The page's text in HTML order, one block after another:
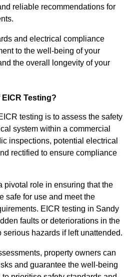
reliable recommendations for
and electrical compliance
to the well-being of your
the overall longevity of your
Testing?
testing is to assess the safety
system within a commercial
inspections, potential electrical
rectified to ensure compliance
pivotal role in ensuring that the
safe for use and meet the
EICR testing in Sandy
faults or deteriorations in the
serious hazards if left unattended.
property owners can
and guarantee the well-being